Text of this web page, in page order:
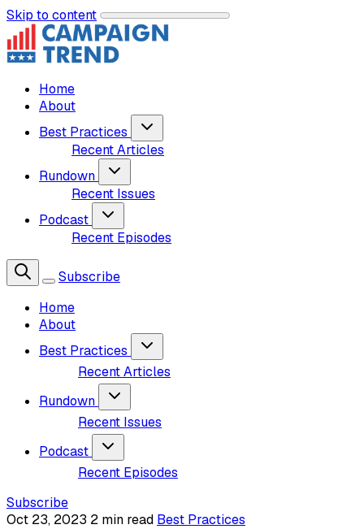
Skip to content
Home
About
Best Practices
Recent Articles
Rundown
Recent Issues
Podcast
Recent Episodes
Subscribe
Home
About
Best Practices
Recent Articles
Rundown
Recent Issues
Podcast
Recent Episodes
Subscribe
Oct 23, 2023 2 min read Best Practices